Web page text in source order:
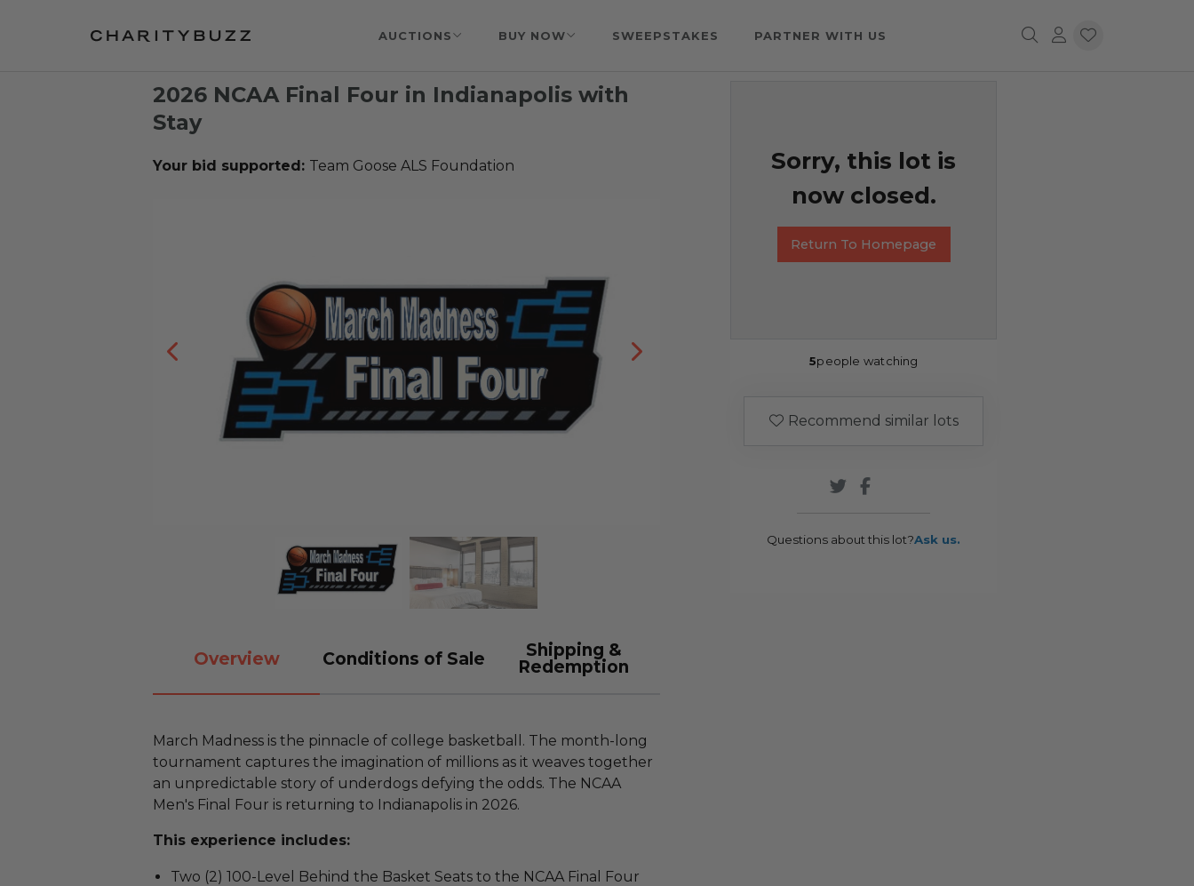
AUCTIONS BUY NOW SWEEPSTAKES PARTNER WITH US
2026 NCAA Final Four in Indianapolis with
Stay
Your bid supported: Team Goose ALS Foundation
Overview Conditions of Sale
Shipping &
Redemption
March Madness is the pinnacle of college basketball. The month-long
tournament captures the imagination of millions as it weaves together
an unpredictable story of underdogs defying the odds. The NCAA
Men's Final Four is returning to Indianapolis in 2026.
This experience includes:
Two (2) 100-Level Behind the Basket Seats to the NCAA Final Four
Sorry, this lot is
now closed.
Return To Homepage
5people watching
Recommend similar lots
Questions about this lot?Ask us.